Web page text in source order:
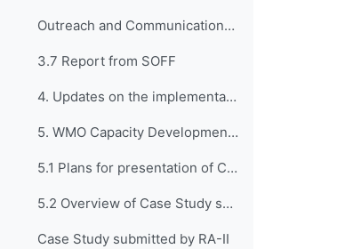
Outreach and Communications Plan - IOC CDS
3.7 Report from SOFF
4. Updates on the implementation of CONECT
5. WMO Capacity Development Strategy
5.1 Plans for presentation of CDS Case Studies pro...
5.2 Overview of Case Study submitted by RA-II
Case Study submitted by RA-II